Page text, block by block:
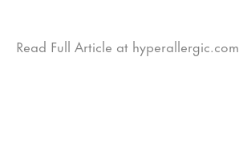
Read Full Article at hyperallergic.com